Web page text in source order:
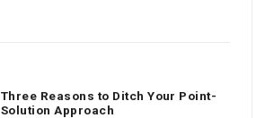
Three Reasons to Ditch Your Point-
Solution Approach